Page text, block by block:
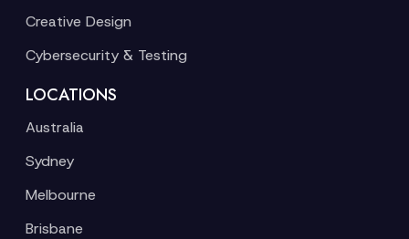
Creative Design
Cybersecurity & Testing
LOCATIONS
Australia
Sydney
Melbourne
Brisbane